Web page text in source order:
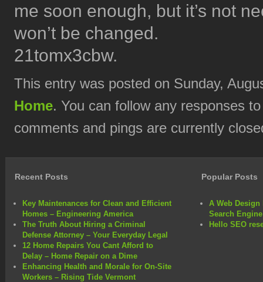
me soon enough, but it’s not
won’t be changed.
21tomx3cbw.
This entry was posted on Sunday,
Home. You can follow any responses
comments and pings are currently
Recent Posts
Key Maintenances for Clean and Efficient
Homes – Engineering America
The Truth About Hiring a Criminal
Defense Attorney – Your Everyday Legal
12 Home Repairs You Cant Afford to
Delay – Home Repair on a Dime
Enhancing Health and Morale for On-Site
Workers – Rising Tide Vermont
Popular Posts
A Web Design
Search
Hello SEO